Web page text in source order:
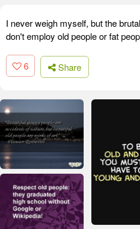
I never weigh myself, but the
don't employ old people or fat
6 Share